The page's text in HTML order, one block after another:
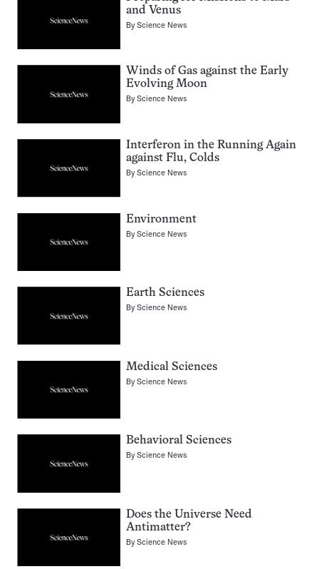
and Venus
ByScience News
Winds of Gas against the Early
Evolving Moon
ByScience News
Interferon in the Running Again
against Flu, Colds
ByScience News
Environment
ByScience News
Earth Sciences
ByScience News
Medical Sciences
ByScience News
Behavioral Sciences
ByScience News
Does the Universe Need
Antimatter?
ByScience News